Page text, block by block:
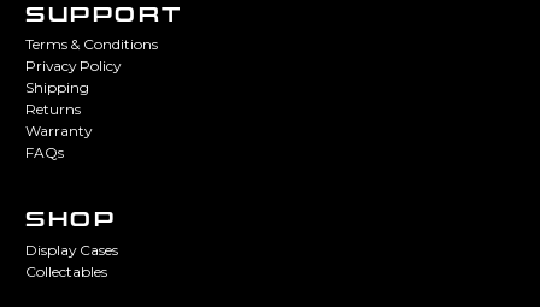
SUPPORT
Terms & Conditions
Privacy Policy
Shipping
Returns
Warranty
FAQs
SHOP
Display Cases
Collectables